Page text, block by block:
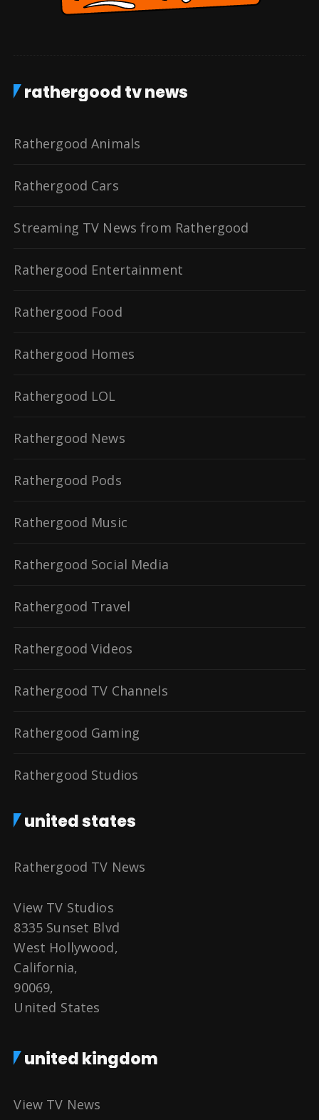
rathergood tv news
Rathergood Animals
Rathergood Cars
Streaming TV News from Rathergood
Rathergood Entertainment
Rathergood Food
Rathergood Homes
Rathergood LOL
Rathergood News
Rathergood Pods
Rathergood Music
Rathergood Social Media
Rathergood Travel
Rathergood Videos
Rathergood TV Channels
Rathergood Gaming
Rathergood Studios
united states
Rathergood TV News
View TV Studios
8335 Sunset Blvd
West Hollywood,
California,
90069,
United States
united kingdom
View TV News